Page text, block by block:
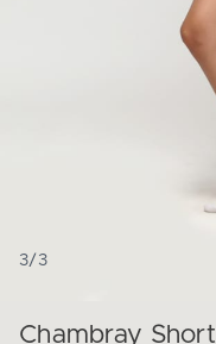
3/ 3
Chambray